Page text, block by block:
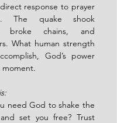
direct response to prayer
The quake shook
broke chains, and
What human strength
God’s power
moment.
need God to shake the
set you free? Trust